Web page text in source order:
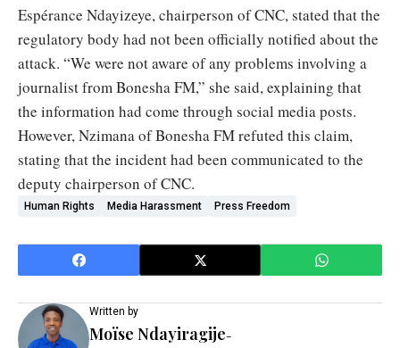
Espérance Ndayizeye, chairperson of CNC, stated that the
regulatory body had not been officially notified about the
attack. “We were not aware of any problems involving a
journalist from Bonesha FM,” she said, explaining that
the information had come through social media posts.
However, Nzimana of Bonesha FM refuted this claim,
stating that the incident had been communicated to the
deputy chairperson of CNC.
Human Rights Media Harassment Press Freedom
Written by
Moïse Ndayiragije-